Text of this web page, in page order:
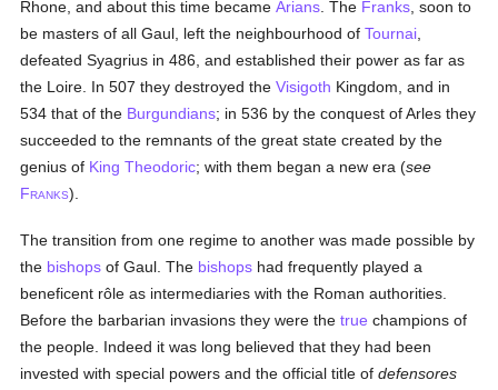
Rhone, and about this time becameArians . The Franks , soon to
be masters of all Gaul, left the neighbourhood ofTournai
defeated Syagrius in 486, and established their power as far as
the Loire. In 507 they destroyed theVisigoth Kingdom, and in
534 that of the Burgundians; in 536 by the conquest of Arles they
succeeded to the remnants of the great state created by the
genius of King Theodoric; with them began a new era (see
FRANKS).
The transition from one regime to another was made possible by
the bishops of Gaul. The bishops had frequently played a
beneficent rôle as intermediaries with the Roman authorities.
Before the barbarian invasions they were thetrue champions of
the people. Indeed it was long believed that they had been
invested with special powers and the official title ofdefensores